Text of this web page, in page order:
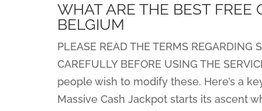
WHAT ARE THE BEST
BELGIUM
PLEASE READ THE TERMS REGARDING
CAREFULLY BEFORE USING THE
people wish to modify these. Here’s a
Massive Cash Jackpot starts its ascent